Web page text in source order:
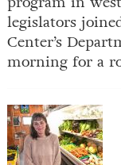
legislators
Center’s
morning for a